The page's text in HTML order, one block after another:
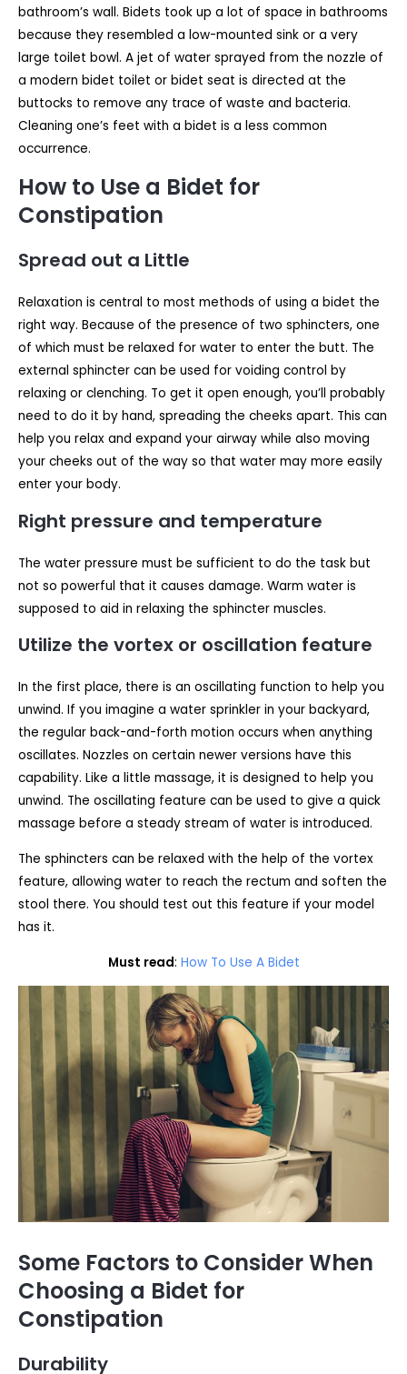
bathroom’s wall. Bidets took up a lot of space in bathrooms
because they resembled a low-mounted sink or a very
large toilet bowl. A jet of water sprayed from the nozzle of
a modern bidet toilet or bidet seat is directed at the
buttocks to remove any trace of waste and bacteria.
Cleaning one’s feet with a bidet is a less common
occurrence.
How to Use a Bidet for
Constipation
Spread out a Little
Relaxation is central to most methods of using a bidet the
right way. Because of the presence of two sphincters, one
of which must be relaxed for water to enter the butt. The
external sphincter can be used for voiding control by
relaxing or clenching. To get it open enough, you’ll probably
need to do it by hand, spreading the cheeks apart. This can
help you relax and expand your airway while also moving
your cheeks out of the way so that water may more easily
enter your body.
Right pressure and temperature
The water pressure must be sufficient to do the task but
not so powerful that it causes damage. Warm water is
supposed to aid in relaxing the sphincter muscles.
Utilize the vortex or oscillation feature
In the first place, there is an oscillating function to help you
unwind. If you imagine a water sprinkler in your backyard,
the regular back-and-forth motion occurs when anything
oscillates. Nozzles on certain newer versions have this
capability. Like a little massage, it is designed to help you
unwind. The oscillating feature can be used to give a quick
massage before a steady stream of water is introduced.
The sphincters can be relaxed with the help of the vortex
feature, allowing water to reach the rectum and soften the
stool there. You should test out this feature if your model
has it.
Must read: How To Use A Bidet
Some Factors to Consider When
Choosing a Bidet for
Constipation
Durability